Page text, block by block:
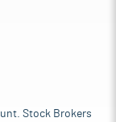
Stock Brokers